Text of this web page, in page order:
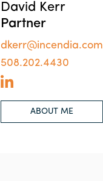
David Kerr
Partner
dkerr@incendia.com
508.202.4430
ABOUT ME